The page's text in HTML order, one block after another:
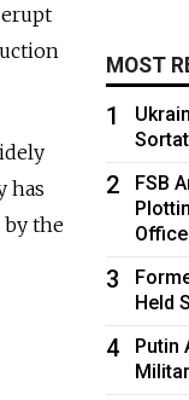
has
by the
MOST
1
2
FSB
Office
3
Held
4
Putin